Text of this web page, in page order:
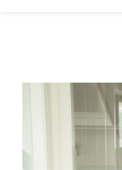
Wes Kemp